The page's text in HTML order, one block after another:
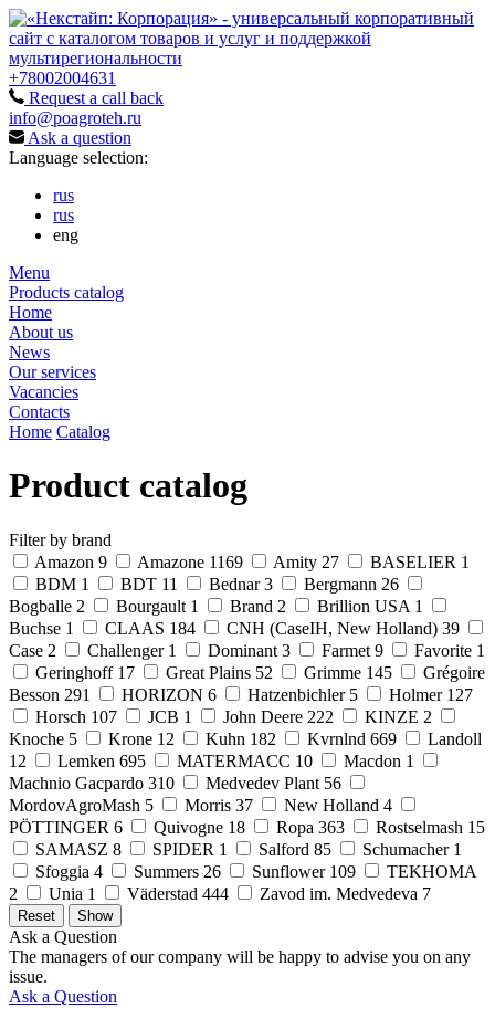
+78002004631
Request a call back
info@poagroteh.ru
Ask a question
Language selection:
rus
rus
eng
Menu
Products catalog
Home
About us
News
Our services
Vacancies
Contacts
Home Catalog
Product catalog
Filter by brand
Amazon 9 Amazone 1169 Amity 27 BASELIER 1
BDM 1 BDT 11 Bednar 3 Bergmann 26
Bogballe 2 Bourgault 1 Brand 2 Brillion USA 1
Buchse 1 CLAAS 184 CNH (CaseIH, New Holland) 39
Case 2 Challenger 1 Dominant 3 Farmet 9 Favorite 1
Geringhoff 17 Great Plains 52 Grimme 145
Grégoire
Besson 291 HORIZON 6 Hatzenbichler 5 Holmer 127
Horsch 107 JCB 1 John Deere 222 KINZE 2
Knoche 5 Krone 12 Kuhn 182 Kvrnlnd 669
Landoll
12
Lemken 695 MATERMACC 10 Macdon 1
Machnio Gacpardo 310 Medvedev Plant 56
MordovAgroMash 5 Morris 37 New Holland 4
PÖTTINGER 6 Quivogne 18 Ropa 363 Rostselmash 15
SAMASZ 8 SPIDER 1 Salford 85 Schumacher 1
Sfoggia 4 Summers 26 Sunflower 109
TEKHOMA
2
Unia 1 Väderstad 444 Zavod im. Medvedeva 7
Ask a Question
The managers of our company will be happy to advise you on any
issue.
Ask a Question